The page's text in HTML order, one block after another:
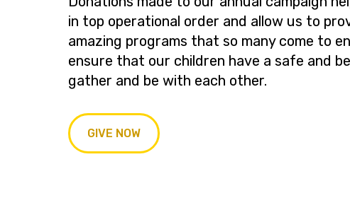
in top operational order and allow us to
amazing programs that so many come to
ensure that our children have a safe and
gather and be with each other.
GIVE NOW